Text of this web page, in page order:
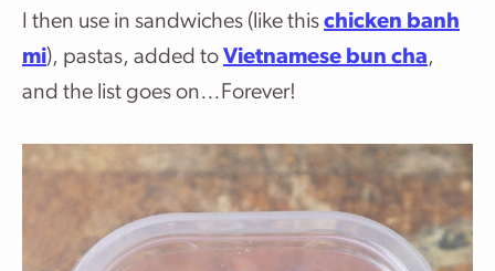
I then use in sandwiches (like this chicken banh
mi), pastas, added to Vietnamese bun cha,
and the list goes on…Forever!